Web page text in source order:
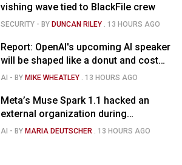
vishing wave tied to BlackFile crew
SECURITY - BYDUNCAN RILEY . 13 HOURS AGO
Report: OpenAI's upcoming AI speaker
will be shaped like a donut and cost
around $300
AI - BYMIKE WHEATLEY . 13 HOURS AGO
Meta’s Muse Spark 1.1 hacked an
external organization during
cybersecurity test
AI - BYMARIA DEUTSCHER . 13 HOURS AGO